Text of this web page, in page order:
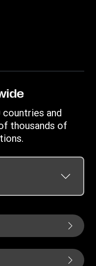
and
thousands of